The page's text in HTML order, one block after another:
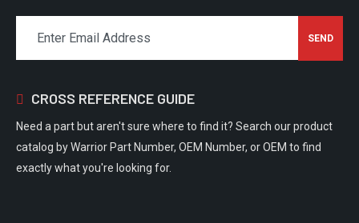
CROSS REFERENCE GUIDE
Need a part but aren't sure where to find it? Search our product
catalog by Warrior Part Number, OEM Number, or OEM to find
exactly what you're looking for.